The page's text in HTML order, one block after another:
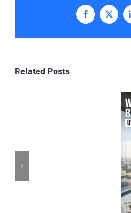
Facebook
X
Related Posts